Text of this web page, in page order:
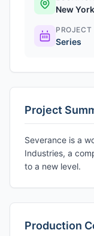
New
PROJECT
Series
Project
Severance is a
Industries, a
to a new level.
Production